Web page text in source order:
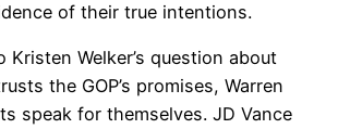
of their true intentions.
Kristen Welker’s question about
the GOP’s promises, Warren
speak for themselves. JD Vance